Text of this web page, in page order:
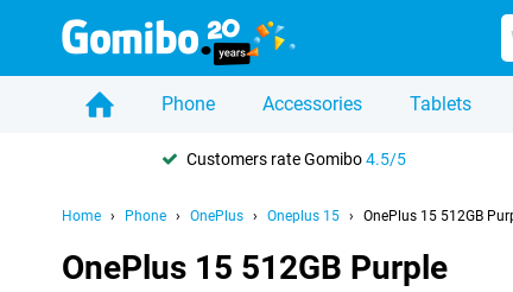
Phone Accessories Tablets
Customers rate Gomibo4.5/5
Home Phone OnePlus Oneplus 15 OnePlus 15 512GB
OnePlus 15 512GB Purple